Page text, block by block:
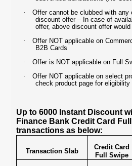
·
Offer cannot be clubbed with any
discount offer – In case of
offer, above discount offer would
·
Offer NOT applicable on
B2B Cards
·
Offer is NOT applicable on Full
·
Offer NOT applicable on select
check product page for eligibility
Up to 6000 Instant Discount
Finance Bank Credit Card
transactions as below:
Transaction Slab
Credit Card
Full Swipe